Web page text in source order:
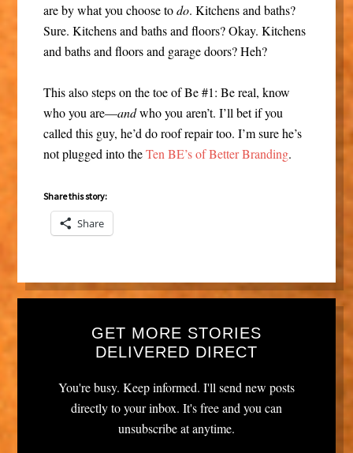
are by what you choose todo. Kitchens and baths?
Sure. Kitchens and baths and floors? Okay. Kitchens
and baths and floors and garage doors? Heh?
This also steps on the toe of Be #1: Be real, know
who you are—andwho you aren’t. I’ll bet if you
called this guy, he’d do roof repair too. I’m sure he’s
not plugged into theTen BE’s of Better Branding.
Share this story:
Share
GET MORE STORIES
DELIVERED DIRECT
You're busy. Keep informed. I'll send new posts
directly to your inbox. It's free and you can
unsubscribe at anytime.